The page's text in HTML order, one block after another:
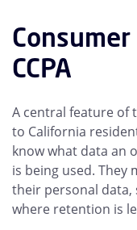
CCPA
A central feature of
to California
know what data an
is being used. They
their personal data,
where retention is